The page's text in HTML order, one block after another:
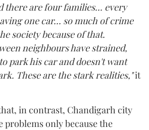
there are four families... every
one car... so much of crime
society because of that.
neighbours have strained,
park his car and doesn't want
These are the stark realities,"it
in contrast, Chandigarh city
problems only because the